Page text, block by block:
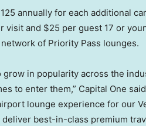
annually for each additional
visit and $25 per guest 17 or
of Priority Pass lounges.
in popularity across the
to enter them,” Capital One
lounge experience for our
best-in-class premium